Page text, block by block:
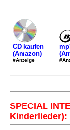
CD kaufen
(Amazon)
#Anzeige
SPECIAL
Kinderlieder):